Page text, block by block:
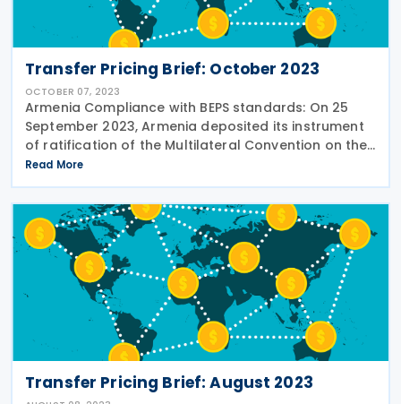
Transfer Pricing Brief: October 2023
OCTOBER 07, 2023
Armenia Compliance with BEPS standards: On 25
September 2023, Armenia deposited its instrument
of ratification of the Multilateral Convention on the
Implementation of Tax Treaty-Related Measures to
Prevent BEPS (MLI). See the story in
Read More
Transfer Pricing Brief: August 2023